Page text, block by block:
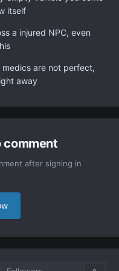
itself
a injured NPC, even
are not perfect,
away
comment
after signing in